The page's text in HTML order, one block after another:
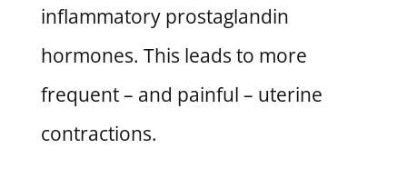
inflammatory prostaglandin
hormones. This leads to more
frequent – and painful – uterine
contractions.